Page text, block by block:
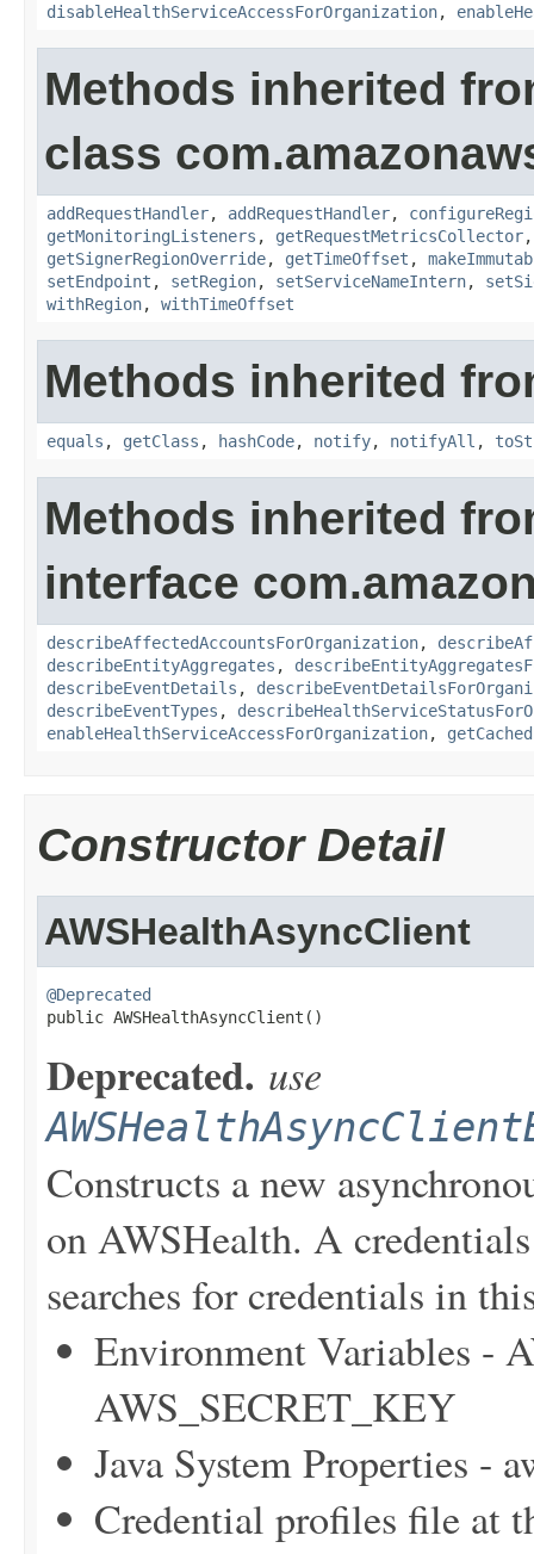
disableHealthServiceAccessForOrganization,
Methods inherited
class
addRequestHandler, addRequestHandler,
getMonitoringListeners , getRequestMetricsCollector
getSignerRegionOverride, getTimeOffset ,
setEndpoint , setRegion, setServiceNameIntern,
withRegion, withTimeOffset
Methods inherited
equals , getClass , hashCode, notify, notifyAll ,
Methods inherited
interface
describeAffectedAccountsForOrganization,
describeEntityAggregates ,
describeEventDetails ,
describeEventTypes ,
enableHealthServiceAccessForOrganization,
Constructor Detail
AWSHealthAsyncClient
@Deprecated
public AWSHealthAsyncClient()
Deprecated. use
Constructs a new
on AWSHealth. A
searches for credentials in
Environment Variables -
AWS_SECRET_KEY
Java System Properties -
Credential profiles file at